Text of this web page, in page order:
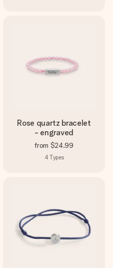
Rose quartz bracelet
- engraved
from $24.99
4Types